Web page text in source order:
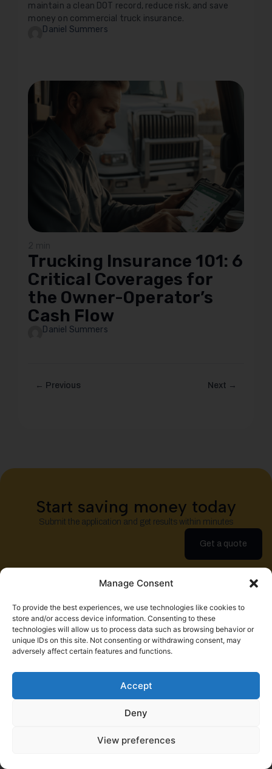
Manage Consent
To provide the best experiences, we use technologies like cookies to
store and/or access device information. Consenting to these
technologies will allow us to process data such as browsing behavior or
unique IDs on this site. Not consenting or withdrawing consent, may
adversely affect certain features and functions.
Accept
Deny
View preferences
maintain a clean DOT record, reduce risk, and save
money on commercial truck insurance.
Daniel Summers
Trucking Insurance 101: 6
Critical Coverages for
the Owner-Operator’s
Cash Flow
Daniel Summers
← Previous Next →
Start saving money today
Submit the application and get results within minutes
Get a quote
Help a Fellow Trucker Get Better
Insurance. Earn $100.